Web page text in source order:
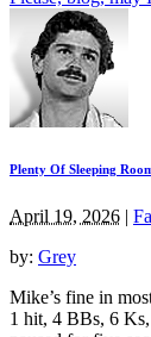
Plenty Of Sleeping
April 19, 2026 |
by: Grey
Mike’s fine in
1 hit, 4 BBs, 6